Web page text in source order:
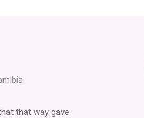
that way gave